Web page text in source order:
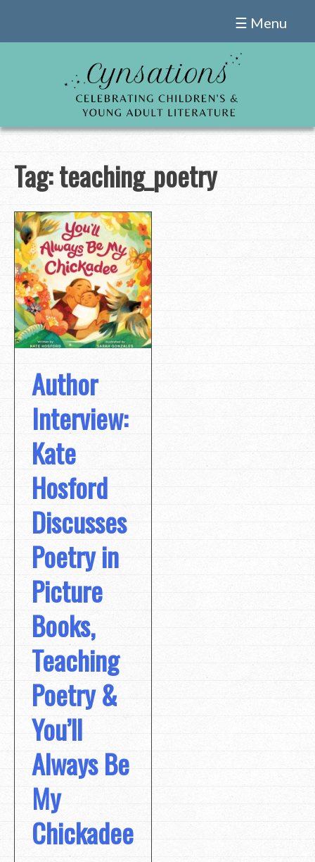
☰ Menu
Tag:teaching_poetry
Author
Interview:
Kate
Hosford
Discusses
Poetry in
Picture
Books,
Teaching
Poetry &
You’ll
Always Be
My
Chickadee